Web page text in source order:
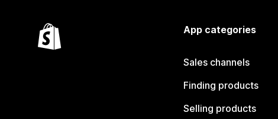
App categories
Sales channels
Finding products
Selling products